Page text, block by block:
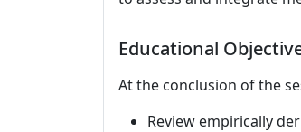
Educational
At the conclusion of the
Review empirically